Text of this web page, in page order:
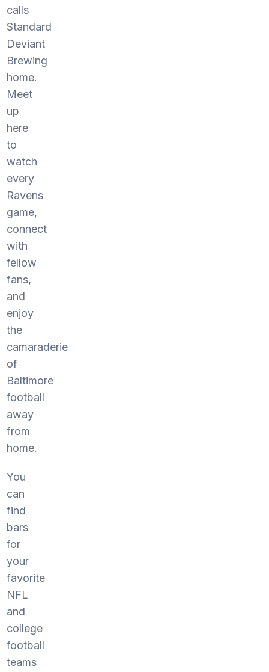
calls
Standard
Deviant
Brewing
home.
Meet
up
here
to
watch
every
Ravens
game,
connect
with
fellow
fans,
and
enjoy
the
camaraderie
of
Baltimore
football
away
from
home.
You
can
find
bars
for
your
favorite
NFL
and
college
football
teams